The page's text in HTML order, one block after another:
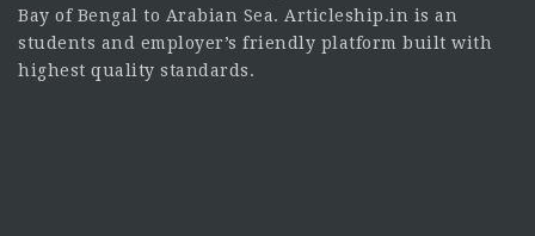
Bay of Bengal to Arabian Sea. Articleship.in is an
students and employer’s friendly platform built with
highest quality standards.